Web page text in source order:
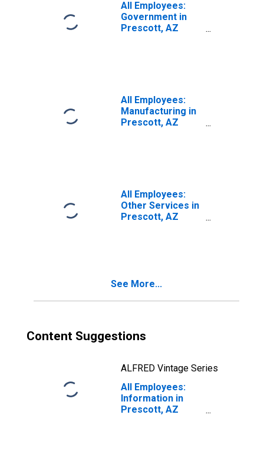
All Employees:
Government in
Prescott, AZ
All Employees:
Manufacturing in
Prescott, AZ
All Employees:
Other Services in
Prescott, AZ
See More...
Content Suggestions
ALFRED Vintage Series
All Employees:
Information in
Prescott, AZ